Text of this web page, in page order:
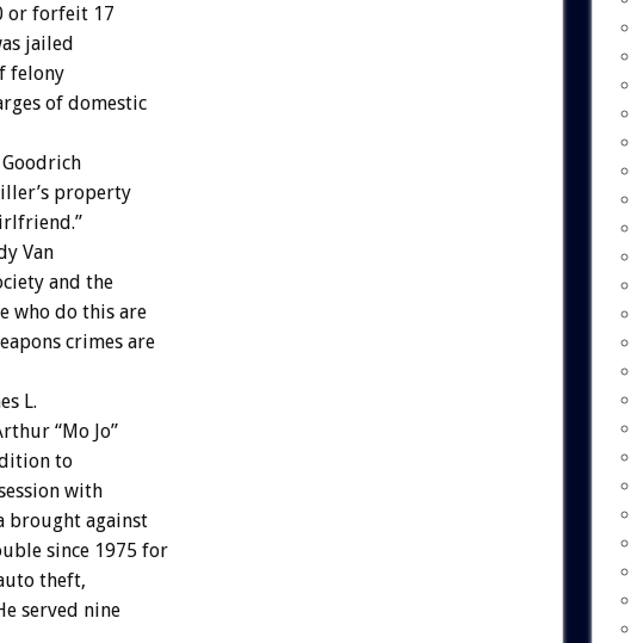
or forfeit 17
jailed
felony
of domestic
property
Van
and the
who do this are
crimes are
L.
“Mo Jo”
to
with
brought against
since 1975 for
theft,
served nine